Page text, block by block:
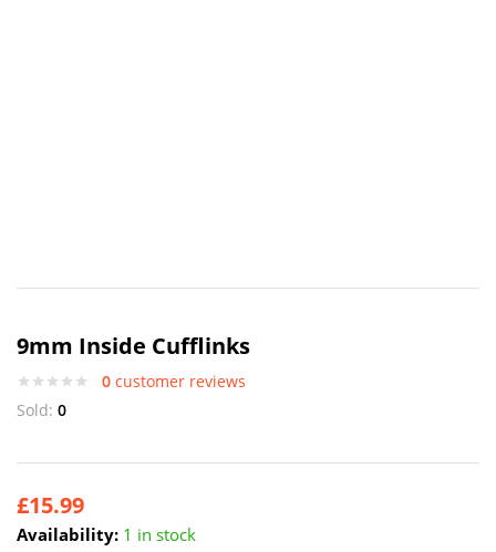
9mm Inside Cufflinks
0 customer reviews
Sold: 0
£15.99
Availability: 1 in stock